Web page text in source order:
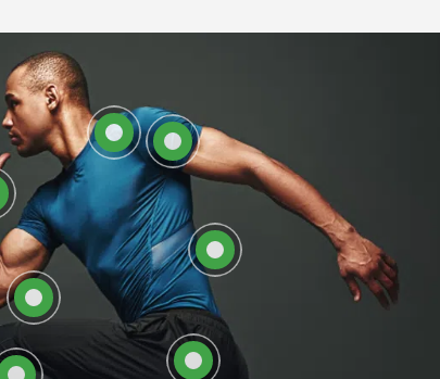
LEARN MORE ABOUT
NECK CARE WITH THE
SPINE INSTITUTE
ELBOW
AND
COMMON BACK
CONDITIONS
EXPLORE HIP CARE AT
ORTHOSOUTH
KNEE CARE